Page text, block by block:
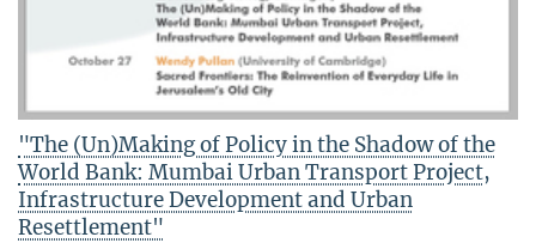
"The (Un)Making of Policy in the Shadow of the
World Bank: Mumbai Urban Transport Project,
Infrastructure Development and Urban
Resettlement"